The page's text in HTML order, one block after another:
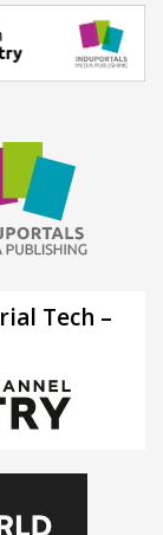
Tech –